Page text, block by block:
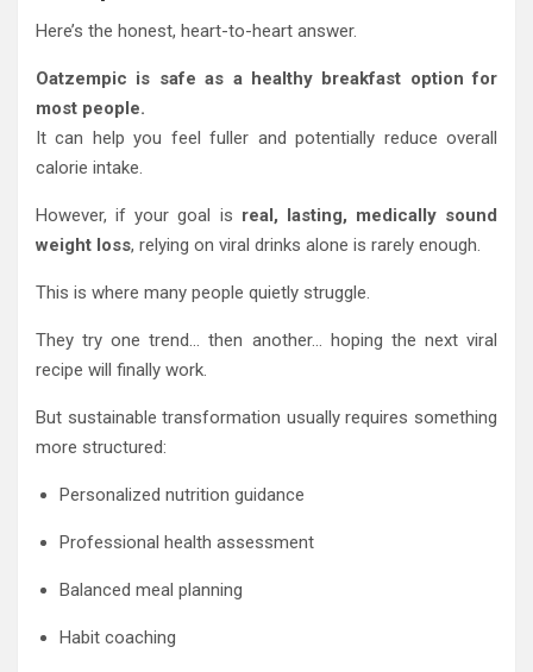
Here’s the honest, heart-to-heart answer.
Oatzempic is safe as a healthy breakfast option for
most people.
It can help you feel fuller and potentially reduce overall
calorie intake.
However, if your goal is real, lasting, medically sound
weight loss, relying on viral drinks alone is rarely enough.
This is where many people quietly struggle.
They try one trend… then another… hoping the next viral
recipe will finally work.
But sustainable transformation usually requires something
more structured:
Personalized nutrition guidance
Professional health assessment
Balanced meal planning
Habit coaching